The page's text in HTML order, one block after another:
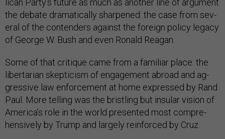
the de­bate dra­mat­ic­ally sharpened: the case from sev­
er­al of the con­tenders against the for­eign policy leg­acy
of George W. Bush and even Ron­ald Re­agan.
Some of that cri­tique came from a fa­mil­i­ar place: the
liber­tari­an skep­ti­cism of en­gage­ment abroad and ag­
gress­ive law en­force­ment at home ex­pressed by Rand
Paul. More telling was the brist­ling but in­su­lar vis­ion of
Amer­ica’s role in the world presen­ted most com­pre­
hens­ively by Trump and largely re­in­forced by Cruz.